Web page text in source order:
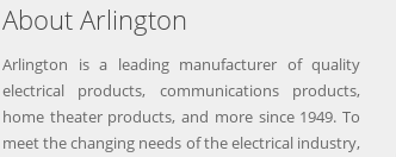
About Arlington
Arlington is a leading manufacturer of quality
electrical products, communications products,
home theater products, and more since 1949. To
meet the changing needs of the electrical industry,